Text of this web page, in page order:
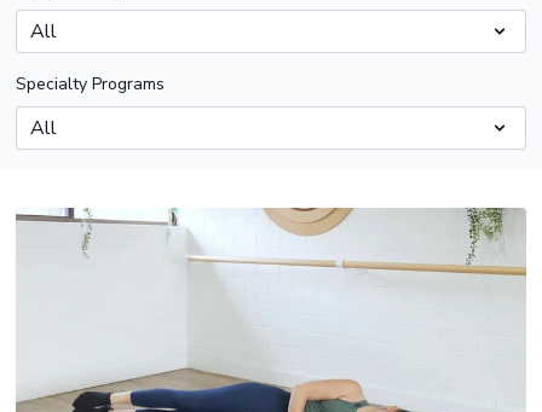
Specialty Programs